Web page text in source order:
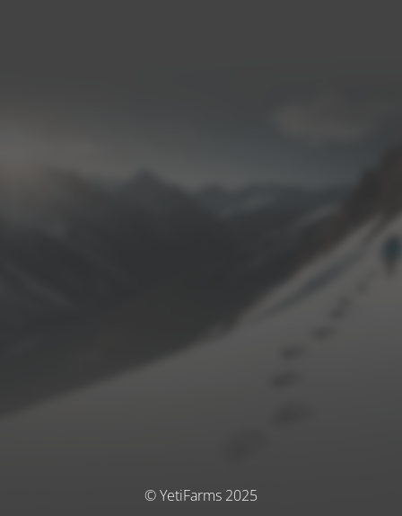
© YetiFarms 2025